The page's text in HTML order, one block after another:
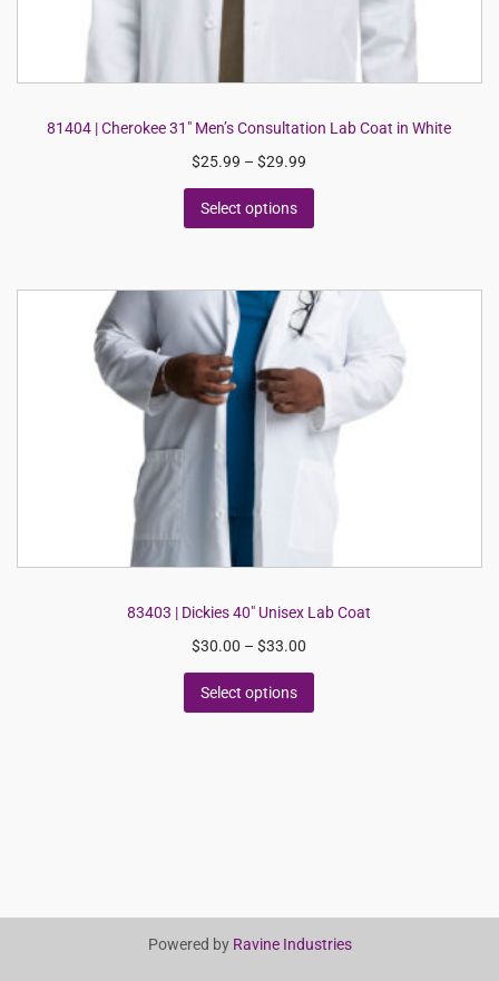
81404 | Cherokee 31″ Men’s Consultation Lab Coat in White
$25.99 – $29.99
Select options
83403 | Dickies 40″ Unisex Lab Coat
$30.00 – $33.00
Select options
Powered by Ravine Industries